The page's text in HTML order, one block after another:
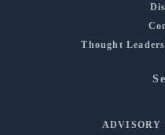
Thought
ADVISORY